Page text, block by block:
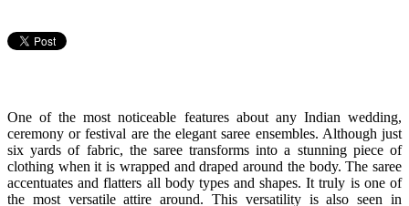
One of the most noticeable features about any Indian wedding,
ceremony or festival are the elegant saree ensembles. Although just
six yards of fabric, the saree transforms into a stunning piece of
clothing when it is wrapped and draped around the body. The saree
accentuates and flatters all body types and shapes. It truly is one of
the most versatile attire around. This versatility is also seen in